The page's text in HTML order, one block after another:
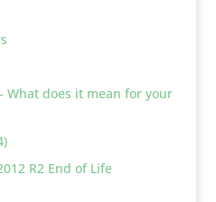
What does it mean for your
R2 End of Life